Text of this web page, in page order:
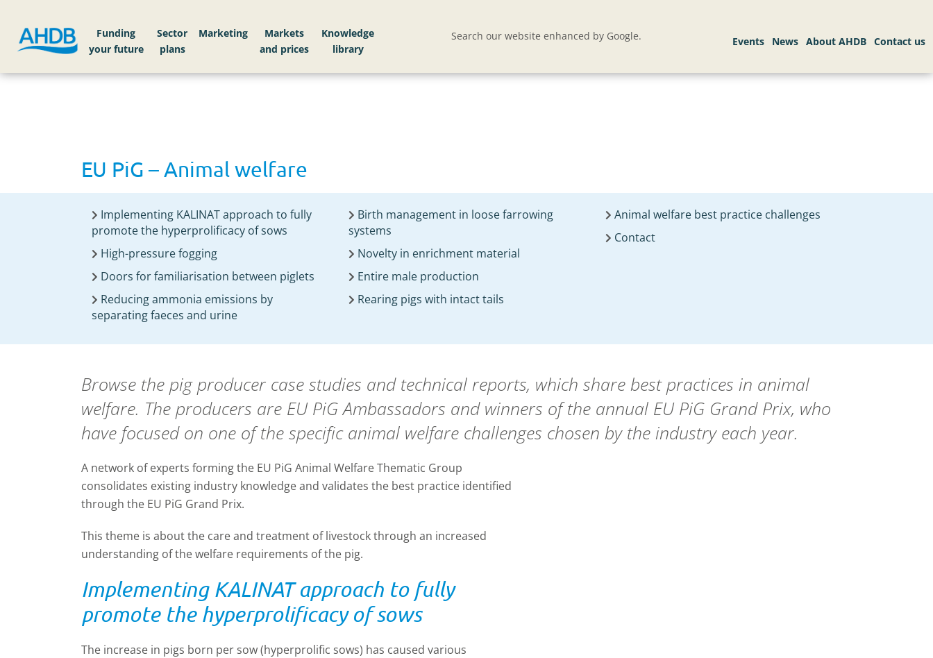
Funding
your future
Sector
plans
Markets
Knowledge
library
Search our website enhanced by Google.
EU PiG – Animal welfare
Implementing KALINAT approach to fully
promote the hyperprolificacy of sows
High-pressure fogging
Doors for familiarisation between piglets
Reducing ammonia emissions by
separating faeces and urine
Birth management in loose farrowing
systems
Novelty in enrichment material
Entire male production
Rearing pigs with intact tails
Animal welfare best practice challenges
Contact
Browse the pig producer case studies and technical reports, which share best practices in animal
welfare. The producers are EU PiG Ambassadors and winners of the annual EU PiG Grand Prix, who
have focused on one of the specific animal welfare challenges chosen by the industry each year.
A network of experts forming the EU PiG Animal Welfare Thematic Group
consolidates existing industry knowledge and validates the best practice identified
through the EU PiG Grand Prix.
This theme is about the care and treatment of livestock through an increased
understanding of the welfare requirements of the pig.
Implementing KALINAT approach to fully
promote the hyperprolificacy of sows
The increase in pigs born per sow (hyperprolific sows) has caused various